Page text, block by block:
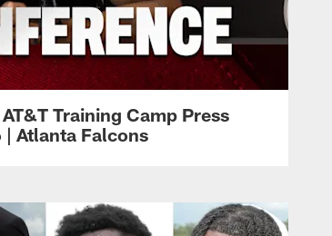
Training Camp Press
Atlanta Falcons